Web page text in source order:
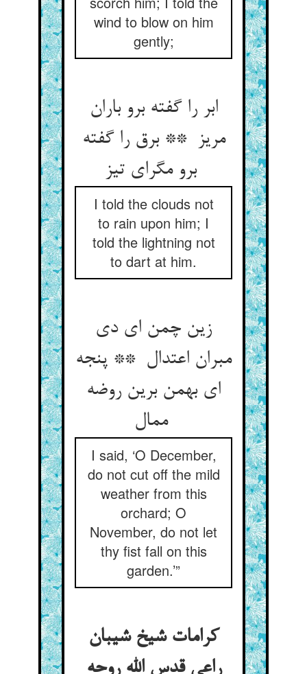
wind to blow on him
gently;
ابر را گفته برو باران
مریز ** برق را گفته
برو مگرای تیز
I told the clouds not
to rain upon him; I
told the lightning not
to dart at him.
زین چمن ای دی
مبران اعتدال ** پنجه
ای بهمن برین روضه
ممال
I said, ‘O December,
do not cut off the mild
weather from this
orchard; O
November, do not let
thy fist fall on this
garden.’”
کرامات شیخ شیبان
راعی قدس الله روحه